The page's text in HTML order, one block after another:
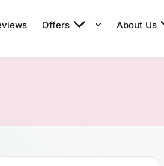
Offers About Us